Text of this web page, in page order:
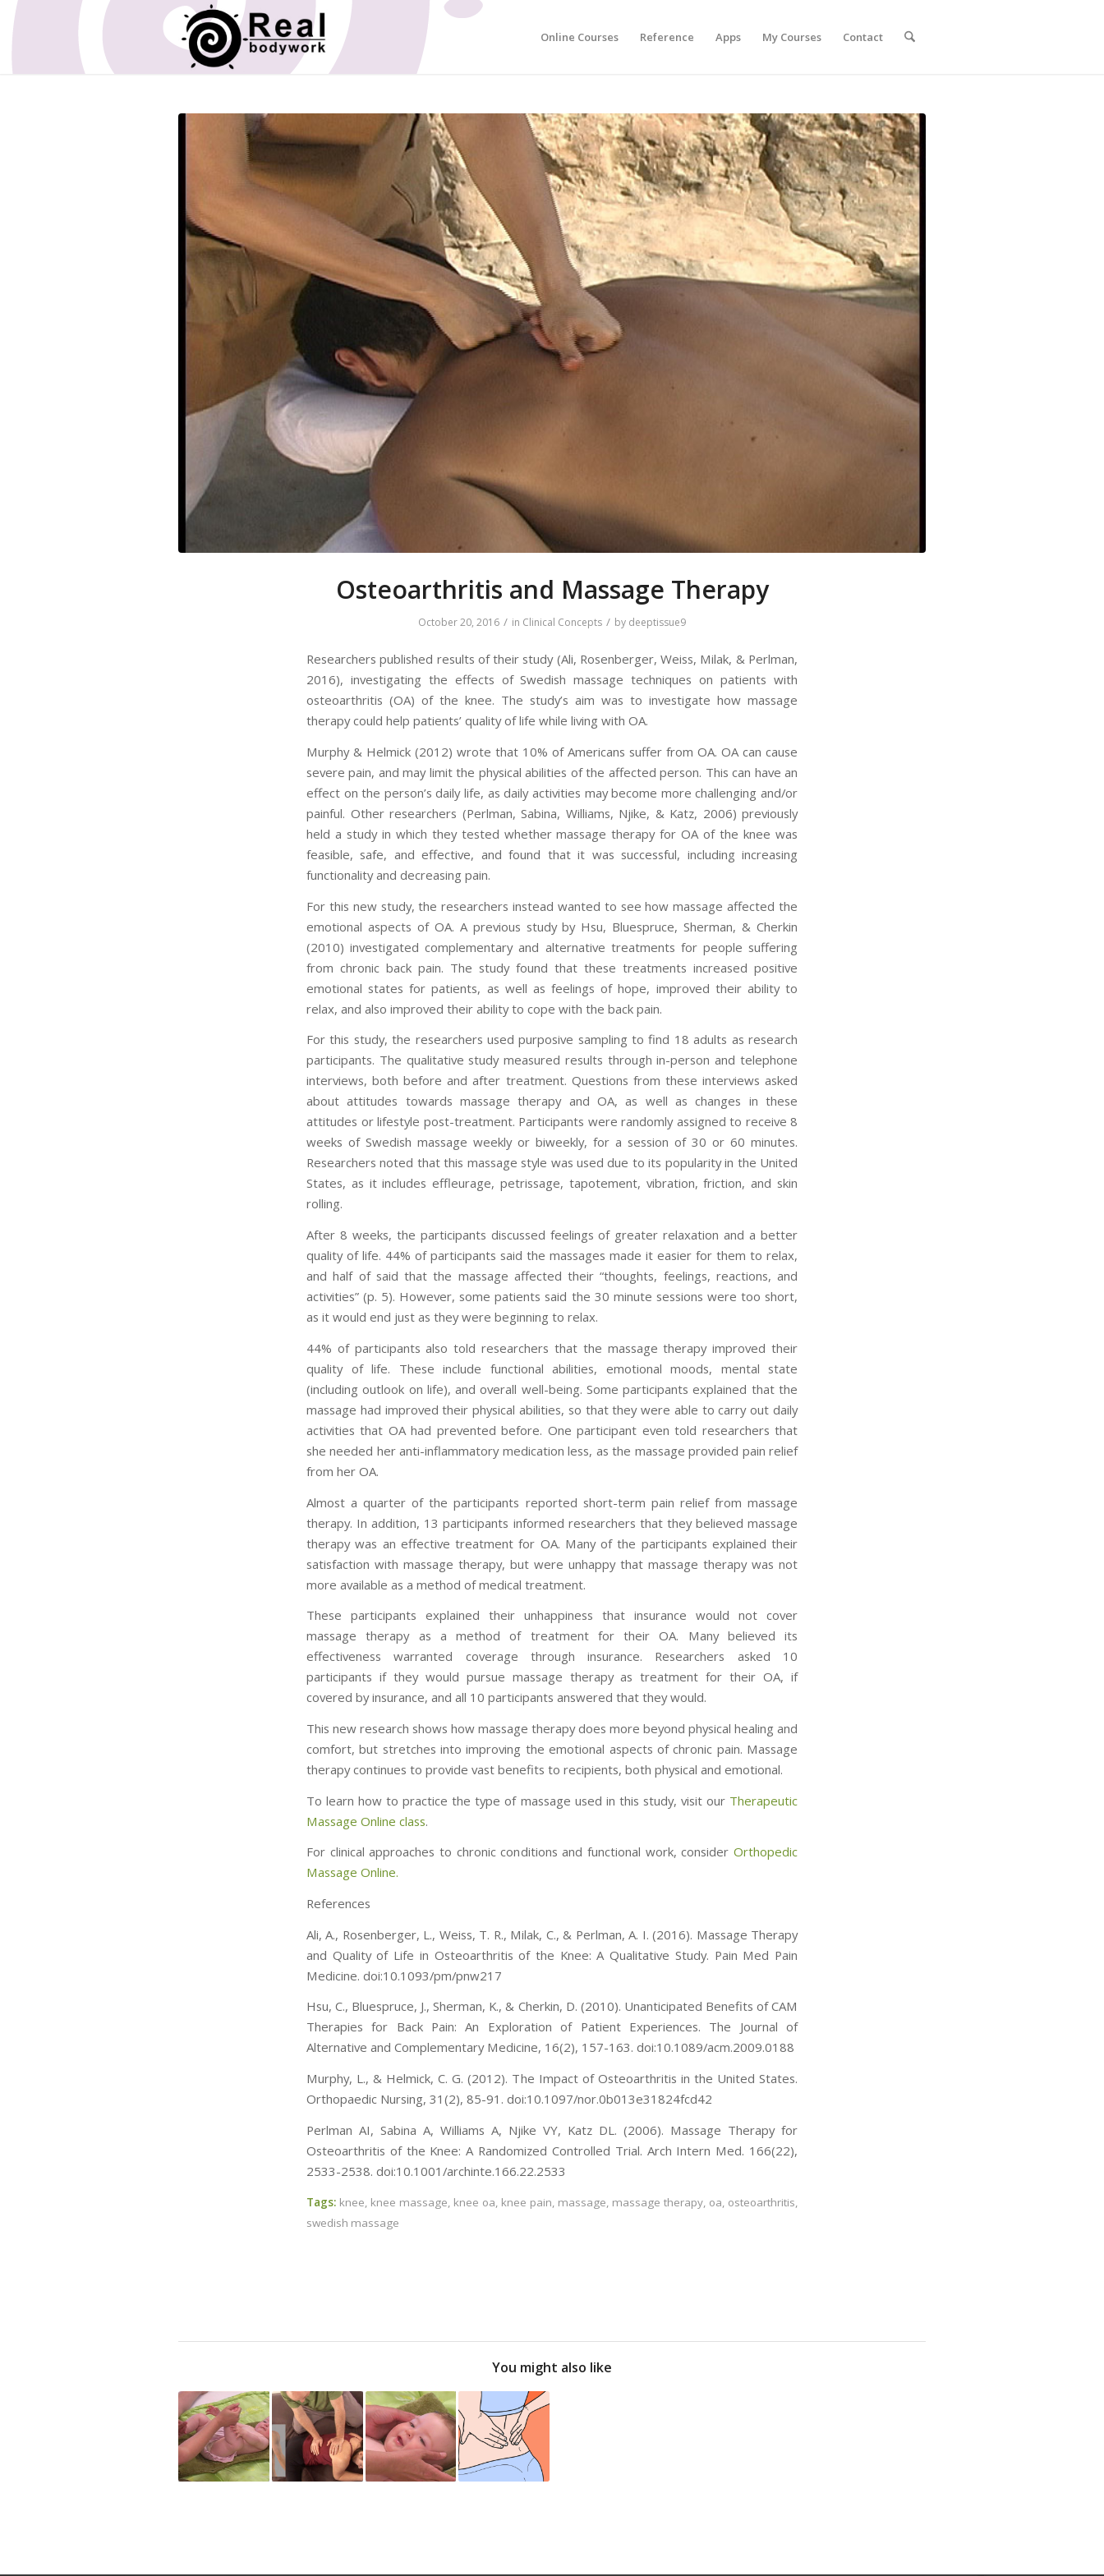
Online Courses Reference Apps My Courses Contact
Osteoarthritis and Massage Therapy
October 20, 2016 / in Clinical Concepts / by deeptissue9
Researchers published results of their study (Ali, Rosenberger, Weiss, Milak, & Perlman,
2016), investigating the effects of Swedish massage techniques on patients with
osteoarthritis (OA) of the knee. The study’s aim was to investigate how massage
therapy could help patients’ quality of life while living with OA.
Murphy & Helmick (2012) wrote that 10% of Americans suffer from OA. OA can cause
severe pain, and may limit the physical abilities of the affected person. This can have an
effect on the person’s daily life, as daily activities may become more challenging and/or
painful. Other researchers (Perlman, Sabina, Williams, Njike, & Katz, 2006) previously
held a study in which they tested whether massage therapy for OA of the knee was
feasible, safe, and effective, and found that it was successful, including increasing
functionality and decreasing pain.
For this new study, the researchers instead wanted to see how massage affected the
emotional aspects of OA. A previous study by Hsu, Bluespruce, Sherman, & Cherkin
(2010) investigated complementary and alternative treatments for people suffering
from chronic back pain. The study found that these treatments increased positive
emotional states for patients, as well as feelings of hope, improved their ability to
relax, and also improved their ability to cope with the back pain.
For this study, the researchers used purposive sampling to find 18 adults as research
participants. The qualitative study measured results through in-person and telephone
interviews, both before and after treatment. Questions from these interviews asked
about attitudes towards massage therapy and OA, as well as changes in these
attitudes or lifestyle post-treatment. Participants were randomly assigned to receive 8
weeks of Swedish massage weekly or biweekly, for a session of 30 or 60 minutes.
Researchers noted that this massage style was used due to its popularity in the United
States, as it includes effleurage, petrissage, tapotement, vibration, friction, and skin
rolling.
After 8 weeks, the participants discussed feelings of greater relaxation and a better
quality of life. 44% of participants said the massages made it easier for them to relax,
and half of said that the massage affected their “thoughts, feelings, reactions, and
activities” (p. 5). However, some patients said the 30 minute sessions were too short,
as it would end just as they were beginning to relax.
44% of participants also told researchers that the massage therapy improved their
quality of life. These include functional abilities, emotional moods, mental state
(including outlook on life), and overall well-being. Some participants explained that the
massage had improved their physical abilities, so that they were able to carry out daily
activities that OA had prevented before. One participant even told researchers that
she needed her anti-inflammatory medication less, as the massage provided pain relief
from her OA.
Almost a quarter of the participants reported short-term pain relief from massage
therapy. In addition, 13 participants informed researchers that they believed massage
therapy was an effective treatment for OA. Many of the participants explained their
satisfaction with massage therapy, but were unhappy that massage therapy was not
more available as a method of medical treatment.
These participants explained their unhappiness that insurance would not cover
massage therapy as a method of treatment for their OA. Many believed its
effectiveness warranted coverage through insurance. Researchers asked 10
participants if they would pursue massage therapy as treatment for their OA, if
covered by insurance, and all 10 participants answered that they would.
This new research shows how massage therapy does more beyond physical healing and
comfort, but stretches into improving the emotional aspects of chronic pain. Massage
therapy continues to provide vast benefits to recipients, both physical and emotional.
To learn how to practice the type of massage used in this study, visit our Therapeutic
Massage Online class.
For clinical approaches to chronic conditions and functional work, consider Orthopedic
Massage Online.
References
Ali, A., Rosenberger, L., Weiss, T. R., Milak, C., & Perlman, A. I. (2016). Massage Therapy
and Quality of Life in Osteoarthritis of the Knee: A Qualitative Study. Pain Med Pain
Medicine. doi:10.1093/pm/pnw217
Hsu, C., Bluespruce, J., Sherman, K., & Cherkin, D. (2010). Unanticipated Benefits of CAM
Therapies for Back Pain: An Exploration of Patient Experiences. The Journal of
Alternative and Complementary Medicine, 16(2), 157-163. doi:10.1089/acm.2009.0188
Murphy, L., & Helmick, C. G. (2012). The Impact of Osteoarthritis in the United States.
Orthopaedic Nursing, 31(2), 85-91. doi:10.1097/nor.0b013e31824fcd42
Perlman AI, Sabina A, Williams A, Njike VY, Katz DL. (2006). Massage Therapy for
Osteoarthritis of the Knee: A Randomized Controlled Trial. Arch Intern Med. 166(22),
2533-2538. doi:10.1001/archinte.166.22.2533
Tags: knee knee massage knee oa knee pain massage massage therapy oa osteoarthritis
swedish massage
You might also like